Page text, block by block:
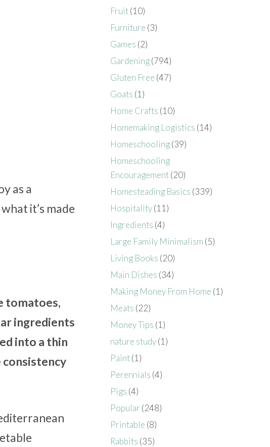
as a
it’s made
tomatoes,
ingredients
into a thin
consistency
Fruit(10)
Furniture (3)
Games (2)
Gardening(794)
Gluten Free (47)
Goats (1)
Home Crafts (10)
Homemaking Logistics (14)
Homeschooling(39)
Homeschooling
Encouragement(20)
Homesteading Basics (339)
Hospitality(11)
Ingredients (4)
Large Family Minimalism (5)
Living Books (20)
Main Dishes (34)
Making Money From Home (1)
Meats (22)
Money Tips (1)
nature study(1)
Paint(1)
Perennials (4)
Pigs (4)
Popular (248)
Printable (8)
Rabbits (35)